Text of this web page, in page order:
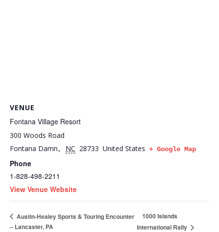
VENUE
Fontana Village Resort
300 Woods Road
Fontana Damn, NC 28733 United States + Google Map
Phone
1-828-498-2211
View Venue Website
Austin-Healey Sports & Touring Encounter
– Lancaster, PA
1000 Islands
International Rally